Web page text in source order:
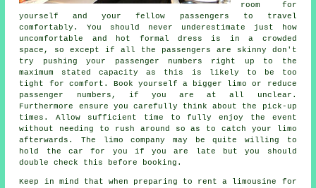
room for
yourself and your fellow passengers to travel
comfortably. You should never underestimate just how
uncomfortable and hot formal dress is in a crowded
space, so except if all the passengers are skinny don't
try pushing your passenger numbers right up to the
maximum stated capacity as this is likely to be too
tight for comfort. Book yourself a bigger limo or reduce
passenger numbers, if you are at all unclear.
Furthermore ensure you carefully think about the pick-up
times. Allow sufficient time to fully enjoy the event
without needing to rush around so as to catch your limo
afterwards. The
limo company
may be quite willing to
hold the car for you if you are late but you should
double check this before booking.
Keep in mind that when preparing to rent a limousine for